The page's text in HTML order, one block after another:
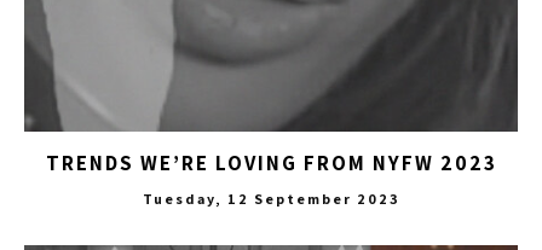
TRENDS WE’RE LOVING FROM NYFW 2023
Tuesday, 12 September 2023